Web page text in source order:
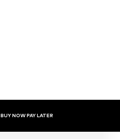
BUY NOW PAY LATER